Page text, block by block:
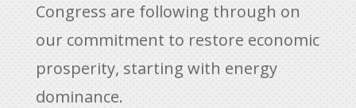
Congress are following through on
our commitment to restore economic
prosperity, starting with energy
dominance.